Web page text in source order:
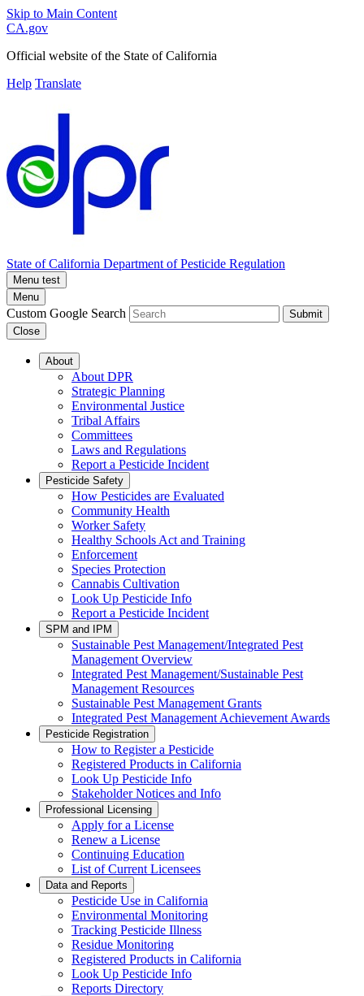
Skip to Main Content
CA.gov
Official website of the State of California
Help Translate
State of California Department of Pesticide Regulation
Menu test
Menu
Custom Google Search
Submit
Close
About
About DPR
Strategic Planning
Environmental Justice
Tribal Affairs
Committees
Laws and Regulations
Report a Pesticide Incident
Pesticide Safety
How Pesticides are Evaluated
Community Health
Worker Safety
Healthy Schools Act and Training
Enforcement
Species Protection
Cannabis Cultivation
Look Up Pesticide Info
Report a Pesticide Incident
SPM and IPM
Sustainable Pest Management/Integrated Pest
Management Overview
Integrated Pest Management/Sustainable Pest
Management Resources
Sustainable Pest Management Grants
Integrated Pest Management Achievement Awards
Pesticide Registration
How to Register a Pesticide
Registered Products in California
Look Up Pesticide Info
Stakeholder Notices and Info
Professional Licensing
Apply for a License
Renew a License
Continuing Education
List of Current Licensees
Data and Reports
Pesticide Use in California
Environmental Monitoring
Tracking Pesticide Illness
Residue Monitoring
Registered Products in California
Look Up Pesticide Info
Reports Directory